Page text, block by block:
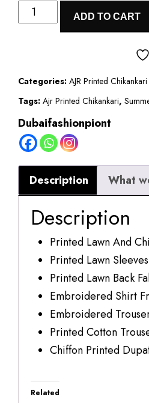
AJR
Printed
|
Azure
quantity
ADD TO CART
Categories:AJR Printed
Tags:Ajr Printed Chikankari,
Dubaifashionpiont
Description What
Description
Printed Lawn And
Printed Lawn
Printed Lawn Back
Embroidered Shirt
Embroidered
Printed Cotton
Chiffon Printed
Related